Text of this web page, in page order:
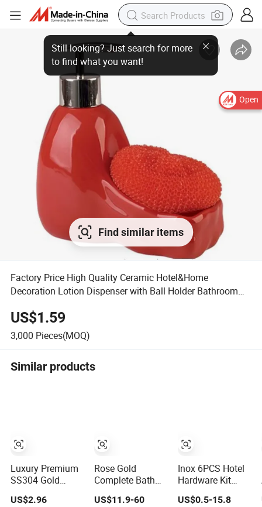
Open
Find similar items
Factory Price High Quality Ceramic Hotel&Home
Decoration Lotion Dispenser with Ball Holder Bathroom
US$1.59
3,000 Pieces(MOQ)
Similar products
Luxury Premium
SS304 Gold
Bathroom
Accessories
US$2.96
Rose Gold
Complete Bath
Hardware
Bathroom
US$11.9-60
Inox 6PCS Hotel
Hardware Kit
Stainless Steel
Bathroom
US$0.5-15.8